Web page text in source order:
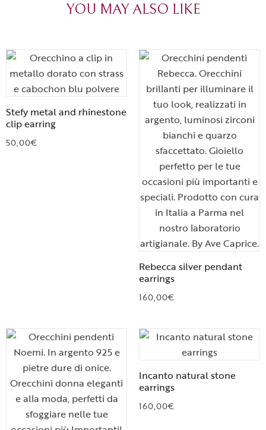
YOU MAY ALSO LIKE
Stefy metal and rhinestone
clip earring
50,00€
Rebecca silver pendant
earrings
160,00€
Incanto natural stone
earrings
160,00€